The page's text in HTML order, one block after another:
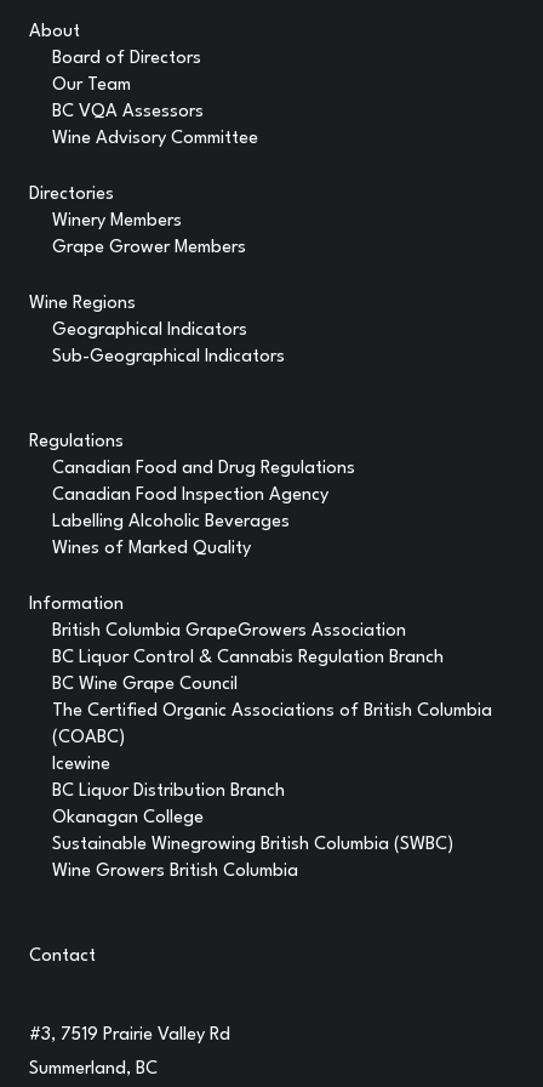
About
Board of Directors
Our Team
BC VQA Assessors
Wine Advisory Committee
Directories
Winery Members
Grape Grower Members
Wine Regions
Geographical Indicators
Sub-Geographical Indicators
Regulations
Canadian Food and Drug Regulations
Canadian Food Inspection Agency
Labelling Alcoholic Beverages
Wines of Marked Quality
Information
British Columbia GrapeGrowers Association
BC Liquor Control & Cannabis Regulation Branch
BC Wine Grape Council
The Certified Organic Associations of British Columbia
(COABC)
Icewine
BC Liquor Distribution Branch
Okanagan College
Sustainable Winegrowing British Columbia (SWBC)
Wine Growers British Columbia
Contact
#3, 7519 Prairie Valley Rd
Summerland, BC